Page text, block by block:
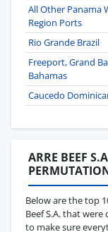
All Other Panama
Region Ports
Rio Grande Brazil
Freeport, Grand
Bahamas
Caucedo
ARRE BEEF
Below are the top
Beef S.A. that
to make sure